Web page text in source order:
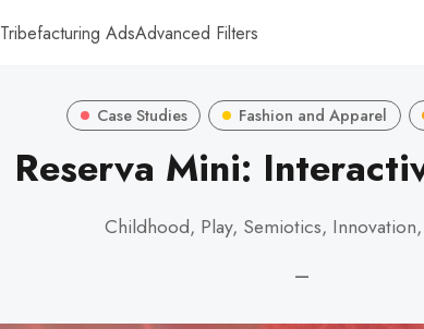
Tribefacturing AdsAdvanced Filters
Case Studies Fashion and Apparel
Reserva Mini:
Childhood, Play, Semiotics,
—